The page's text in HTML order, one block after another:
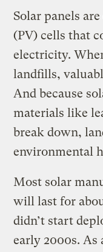
Solar panels
(PV) cells that
electricity.
landfills,
And because
materials like
break down,
environmental
Most solar
will last for
didn’t start
early 2000s.